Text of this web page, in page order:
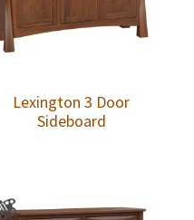
Lexington 3 Door
Sideboard